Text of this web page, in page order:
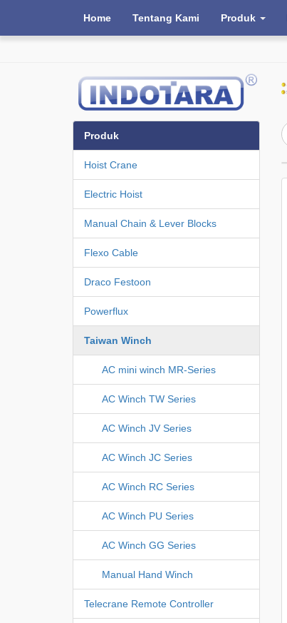
Home Tentang Kami Produk
Produk
Hoist Crane
Electric Hoist
Manual Chain & Lever Blocks
Flexo Cable
Draco Festoon
Powerflux
Taiwan Winch
AC mini winch MR-Series
AC Winch TW Series
AC Winch JV Series
AC Winch JC Series
AC Winch RC Series
AC Winch PU Series
AC Winch GG Series
Manual Hand Winch
Telecrane Remote Controller